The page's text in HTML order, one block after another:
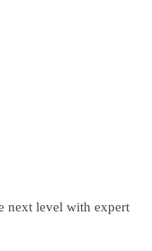
next level with expert